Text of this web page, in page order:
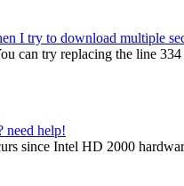
I try to download multiple
can try replacing the line
need help!
since Intel HD 2000